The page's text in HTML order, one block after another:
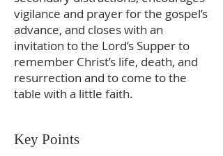
vigilance and prayer for the gospel’s
advance, and closes with an
invitation to the Lord’s Supper to
remember Christ’s life, death, and
resurrection and to come to the
table with a little faith.
Key Points